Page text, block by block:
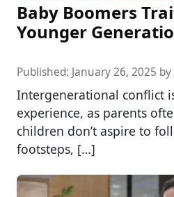
Baby Boomers
Younger
Published: January 26, 2025 by
Intergenerational conflict
experience, as parents
children don’t aspire to
footsteps, […]